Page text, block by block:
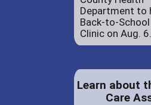
Department to
Back-to-
Clinic on Aug. 6.
Learn about
Care